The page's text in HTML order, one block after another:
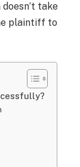
take
plaintiff to